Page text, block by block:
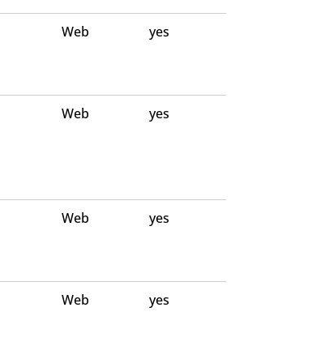
Web yes
Web yes
Web yes
Web yes